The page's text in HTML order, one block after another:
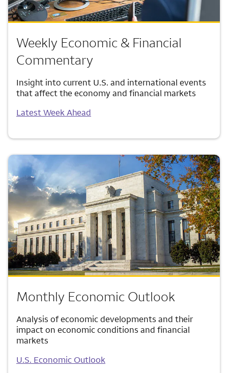
Weekly Economic & Financial
Commentary
Insight into current U.S. and international events
that affect the economy and financial markets
Latest Week Ahead
Monthly Economic Outlook
Analysis of economic developments and their
impact on economic conditions and financial
markets
U.S. Economic Outlook